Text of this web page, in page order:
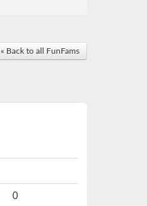
« Back to all FunFams
0